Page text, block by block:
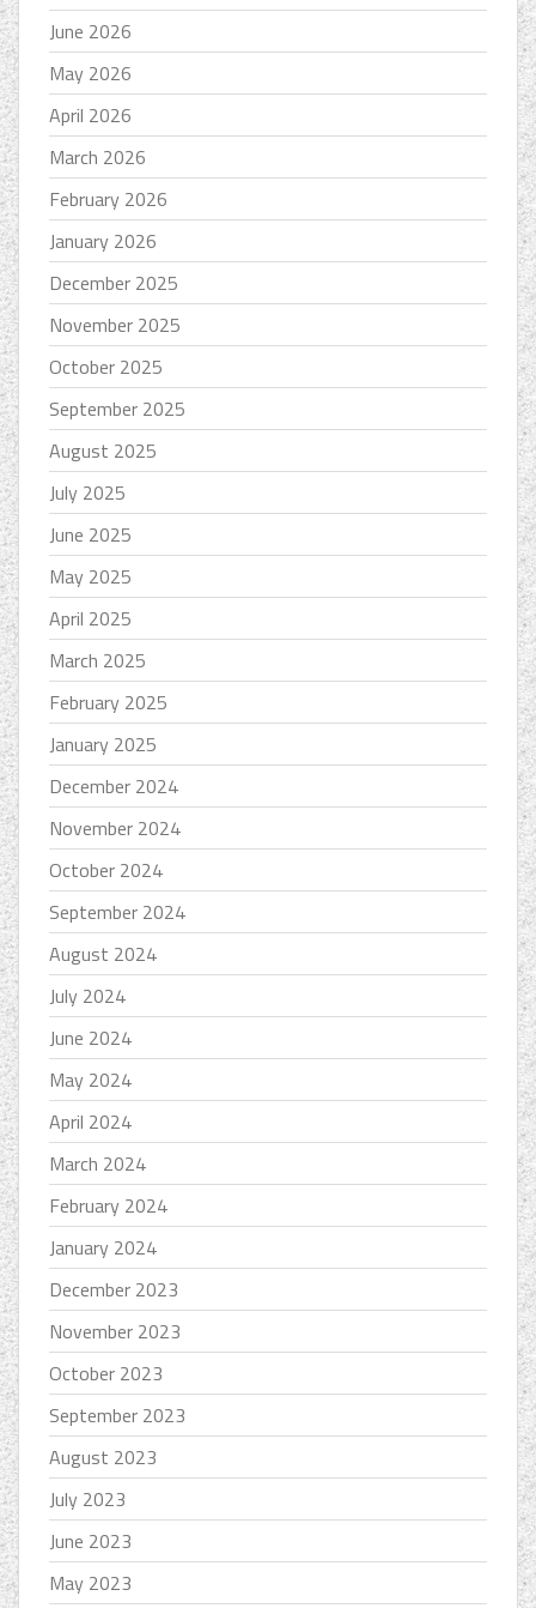
June 2026
May 2026
April 2026
March 2026
February 2026
January 2026
December 2025
November 2025
October 2025
September 2025
August 2025
July 2025
June 2025
May 2025
April 2025
March 2025
February 2025
January 2025
December 2024
November 2024
October 2024
September 2024
August 2024
July 2024
June 2024
May 2024
April 2024
March 2024
February 2024
January 2024
December 2023
November 2023
October 2023
September 2023
August 2023
July 2023
June 2023
May 2023